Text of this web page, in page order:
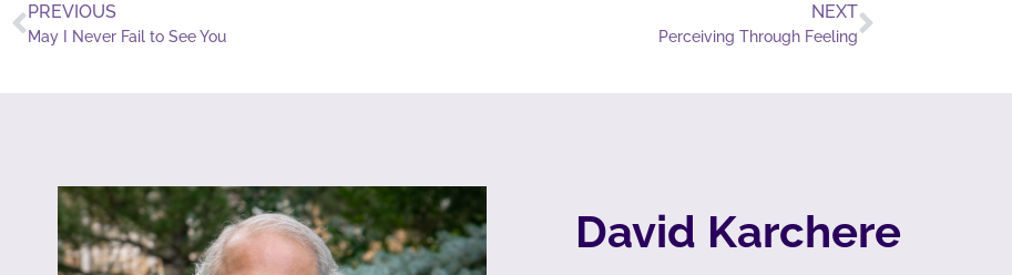
PREVIOUS
May I Never Fail to See You
NEXT
Perceiving Through Feeling
David Karchere